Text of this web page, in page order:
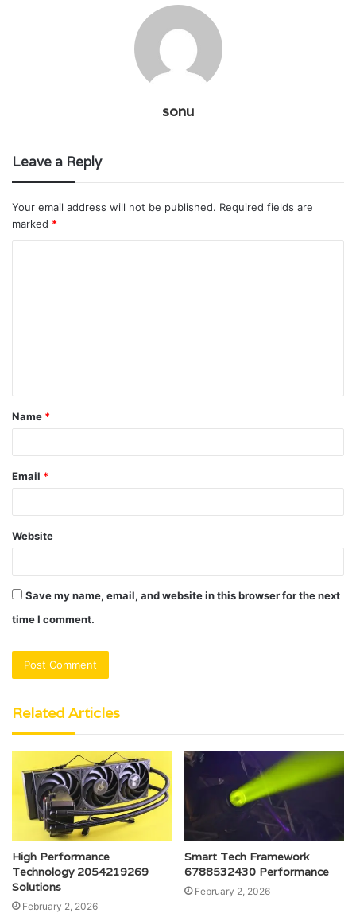
sonu
Leave a Reply
Your email address will not be published. Required fields are
marked *
t
*
Name *
Email *
Website
Save my name, email, and website in this browser for the next
time I comment.
Related Articles
High Performance
Technology 2054219269
Solutions
February 2, 2026
Smart Tech Framework
6788532430 Performance
February 2, 2026